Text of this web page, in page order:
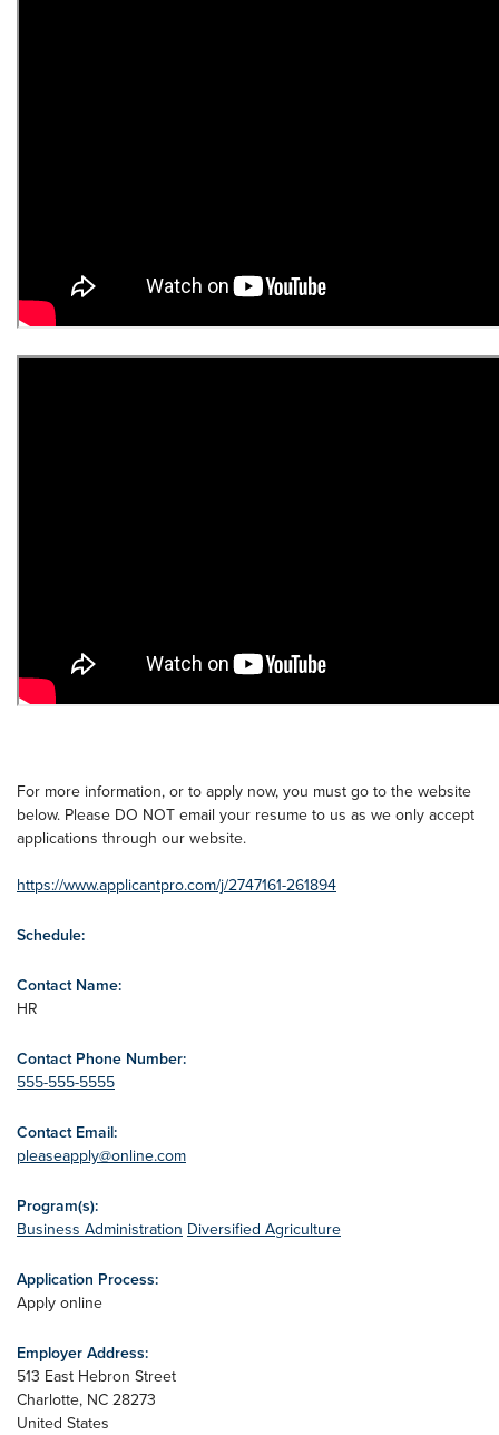
For more information, or to apply now, you must go to the website
below. Please DO NOT email your resume to us as we only accept
applications through our website.
https://www.applicantpro.com/j/2747161-261894
Schedule:
Contact Name:
HR
Contact Phone Number:
555-555-5555
Contact Email:
pleaseapply@online.com
Program(s):
Business Administration Diversified Agriculture
Application Process:
Apply online
Employer Address:
513 East Hebron Street
Charlotte, NC 28273
United States